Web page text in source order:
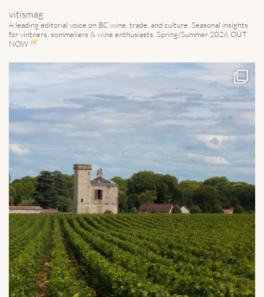
vitismag
A leading editorial voice on BC wine, trade, and culture. Seasonal insights
for vintners, sommeliers & wine enthusiasts. Spring/Summer 2026 OUT
NOW